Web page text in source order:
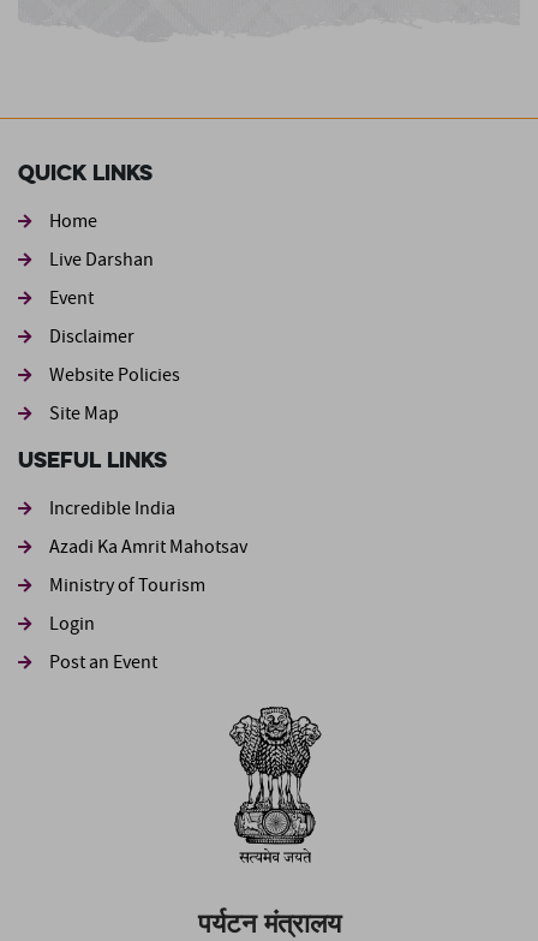
Quick Links
Home
Live Darshan
Event
Footer second
Disclaimer
Website Policies
Site Map
Useful Links
Incredible India
Azadi Ka Amrit Mahotsav
Ministry of Tourism
Login
Post an Event
पर्यटन मंत्रालय